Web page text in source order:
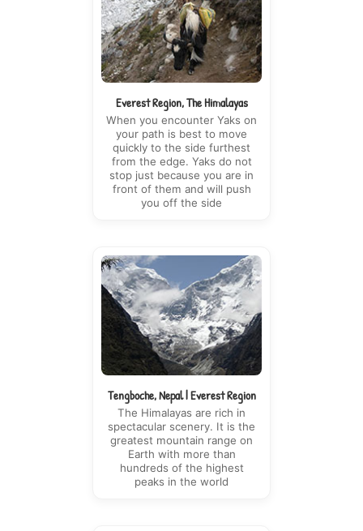
Everest Region, The Himalayas
When you encounter Yaks on
your path is best to move
quickly to the side furthest
from the edge. Yaks do not
stop just because you are in
front of them and will push
you off the side
Tengboche, Nepal | Everest Region
The Himalayas are rich in
spectacular scenery. It is the
greatest mountain range on
Earth with more than
hundreds of the highest
peaks in the world